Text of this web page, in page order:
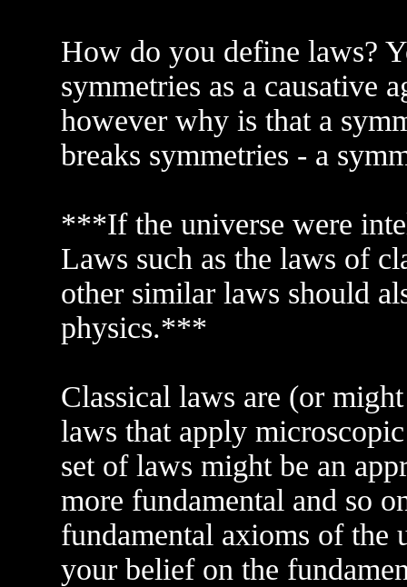
How do you define laws?
symmetries as a causative
however why is that a
breaks symmetries - a
***If the universe were
Laws such as the laws of
other similar laws should
physics.***
Classical laws are (or
laws that apply
set of laws might be an
more fundamental and so
fundamental axioms of the
your belief on the